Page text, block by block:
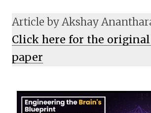
Article by Akshay
Click here for the
paper